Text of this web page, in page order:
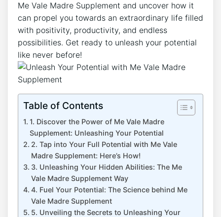
Me Vale Madre Supplement and uncover how it
can propel you towards an extraordinary life filled
with positivity, productivity, and endless
possibilities. Get ready to unleash your potential
like never before!
Table of Contents
1. Discover the Power of Me Vale Madre
Supplement: Unleashing Your Potential
2. Tap into Your Full Potential with Me Vale
Madre Supplement: Here’s How!
3. Unleashing Your Hidden Abilities: The Me
Vale Madre Supplement Way
4. Fuel Your Potential: The Science behind Me
Vale Madre Supplement
5. Unveiling the Secrets to Unleashing Your